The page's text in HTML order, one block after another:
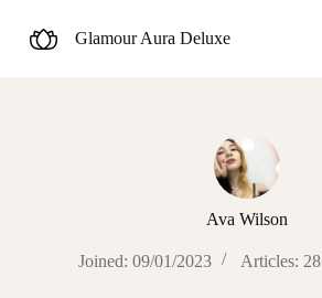
k
Glamour Aura Deluxe
Ava Wilson
Joined: 09/01/2023 Articles: 28